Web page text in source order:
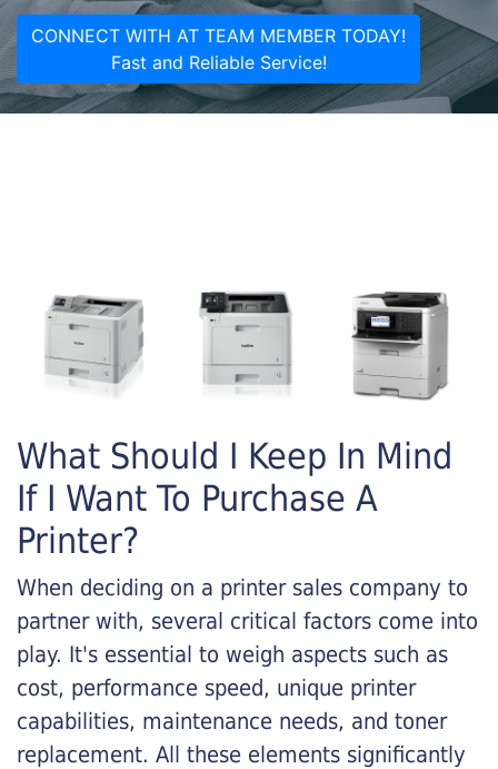
CONNECT WITH AT TEAM MEMBER TODAY!
Fast and Reliable Service!
What Should I Keep In Mind
If I Want To Purchase A
Printer?
When deciding on a printer sales company to
partner with, several critical factors come into
play. It's essential to weigh aspects such as
cost, performance speed, unique printer
capabilities, maintenance needs, and toner
replacement. All these elements significantly